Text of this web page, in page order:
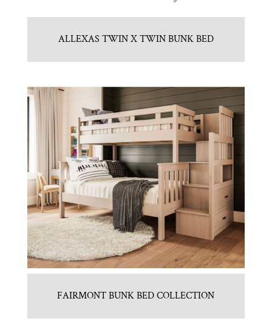
ALLEXAS TWIN X TWIN BUNK BED
FAIRMONT BUNK BED COLLECTION